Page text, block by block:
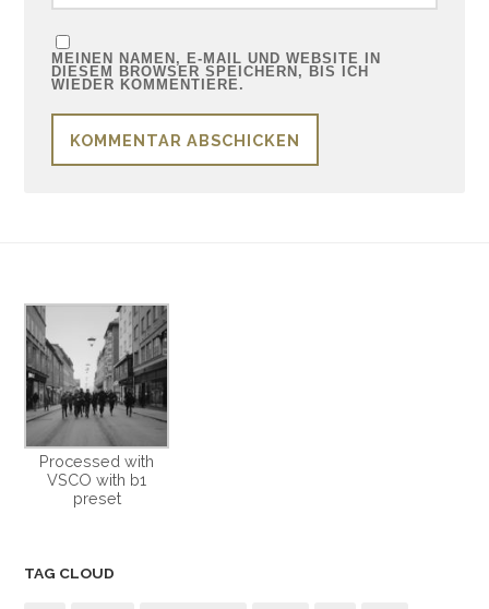
MEINEN NAMEN, E-MAIL UND WEBSITE IN
DIESEM BROWSER SPEICHERN, BIS ICH
WIEDER KOMMENTIERE.
Processed with
VSCO with b1
preset
TAG CLOUD